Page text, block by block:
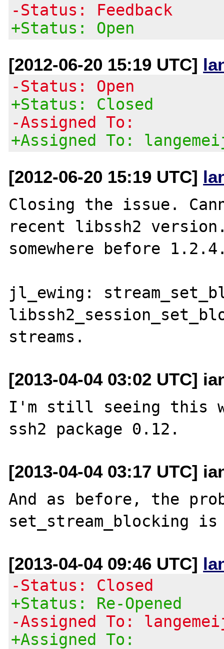
-Status: Feedback
+Status: Open
[2012-06-20 15:19 UTC]
-Status: Open
+Status: Closed
-Assigned To:
+Assigned To:
[2012-06-20 15:19 UTC]
Closing the issue.
recent libssh2
somewhere before
jl_ewing:
[2013-04-04 03:02 UTC]
I'm still seeing this
[2013-04-04 03:17 UTC]
And as before, the
[2013-04-04 09:46 UTC]
-Status: Closed
+Status: Re-Opened
-Assigned To:
+Assigned To: